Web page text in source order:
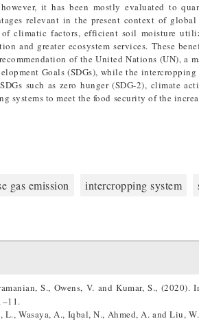
it has been mostly evaluated to
relevant in the present context of
climatic factors, efficient soil moisture
and greater ecosystem services. These
of the United Nations (UN), a
Goals (SDGs), while the
such as zero hunger (SDG-2), climate
systems to meet the food security of the
gas emission intercropping system
S., Owens, V. and Kumar, S.,
Wasaya, A., Iqbal, N., Ahmed, A. and Liu,